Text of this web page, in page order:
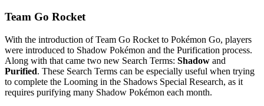
Team Go Rocket
With the introduction of Team Go Rocket to Pokémon Go, players
were introduced to Shadow Pokémon and the Purification process.
Along with that came two new Search Terms: Shadow and
Purified. These Search Terms can be especially useful when trying
to complete the Looming in the Shadows Special Research, as it
requires purifying many Shadow Pokémon each month.